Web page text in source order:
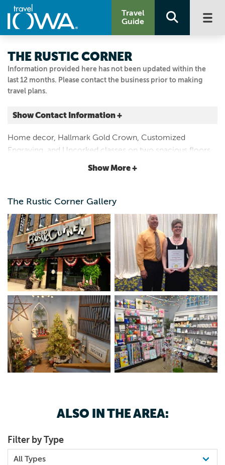
Travel
Guide
Information provided here has not been updated within the
last 12 months. Please contact the business prior to making
travel plans.
THE RUSTIC CORNER
Show Contact Information +
413 N MAIN ST
Charles City, Iowa|Map It
Email Us
Home decor, Hallmark Gold Crown, Customized
Engraving, and Uncorked classes on two spacious floors.
Voted Iowa's Main Street Best Business in 2015; come
Show More +
The Rustic Corner Gallery
ALSO IN THE AREA:
Filter by Type